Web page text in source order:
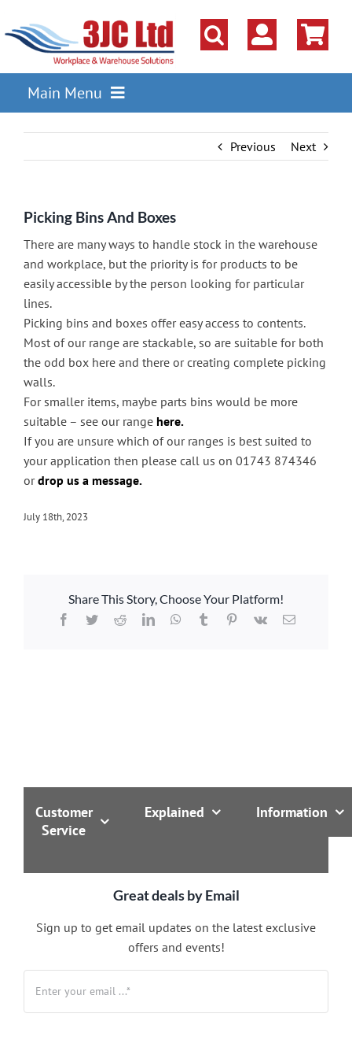
content
Main Menu
Shelving
Boxes & Containers
Lockers & Cloakroom
Cupboards Cabinets Cages
Workbenches & Workshop
Access & Safety
Work & Office Supplies
Offers
Previous Next
Picking Bins And Boxes
There are many ways to handle stock in the warehouse
and workplace, but the priority is for products to be
easily accessible by the person looking for particular
lines.
Picking bins and boxes offer easy access to contents.
Most of our range are stackable, so are suitable for both
the odd box here and there or creating complete picking
walls.
For smaller items, maybe parts bins would be more
suitable – see our range here.
If you are unsure which of our ranges is best suited to
your application then please call us on 01743 874346
ordrop us a message.
July 18th, 2023
Share This Story, Choose Your Platform!
Facebook
TwitterRedditLinkedInWhatsApp
TumblrPinterest
Vk Email
Customer
Service
Explained Information
Great deals by Email
Sign up to get email updates on the latest exclusive
offers and events!